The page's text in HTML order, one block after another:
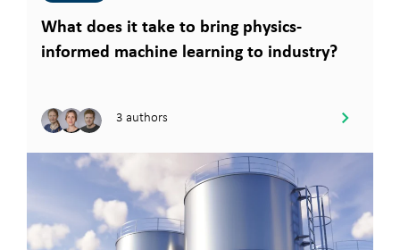
What does it take to bring physics-
informed machine learning to industry?
3 authors